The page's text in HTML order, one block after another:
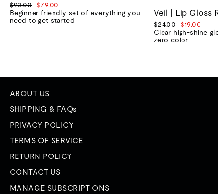
Regular
price
$93.00
Sale
price
$79.00
Beginner friendly set of everything you
need to get started
Veil | Lip Gloss
Regular
price
$24.00
Sale
price
$19.00
Clear high-shine
zero color
ABOUT US
SHIPPING & FAQs
PRIVACY POLICY
TERMS OF SERVICE
RETURN POLICY
CONTACT US
MANAGE SUBSCRIPTIONS